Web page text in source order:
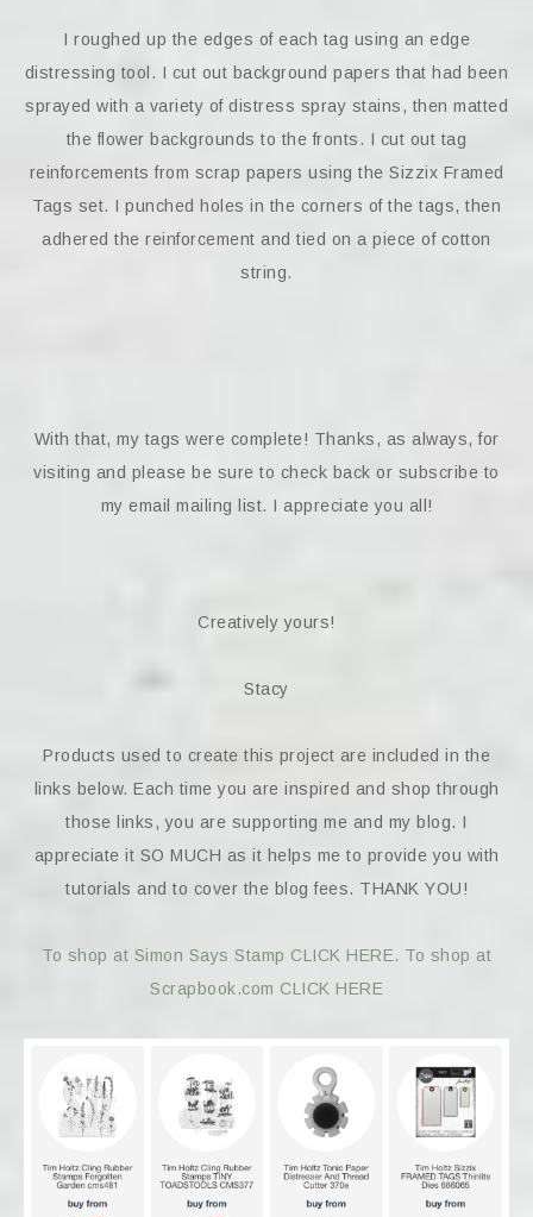
I roughed up the edges of each tag using an edge
distressing tool. I cut out background papers that had been
sprayed with a variety of distress spray stains, then matted
the flower backgrounds to the fronts. I cut out tag
reinforcements from scrap papers using the Sizzix Framed
Tags set. I punched holes in the corners of the tags, then
adhered the reinforcement and tied on a piece of cotton
string.
With that, my tags were complete! Thanks, as always, for
visiting and please be sure to check back or subscribe to
my email mailing list. I appreciate you all!
Creatively yours!
Stacy
Products used to create this project are included in the
links below. Each time you are inspired and shop through
those links, you are supporting me and my blog. I
appreciate it SO MUCH as it helps me to provide you with
tutorials and to cover the blog fees. THANK YOU!
To shop at Simon Says Stamp CLICK HERE. To shop at
Scrapbook.com CLICK HERE